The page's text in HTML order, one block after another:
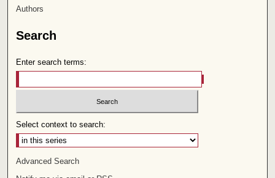
Authors
Search
Enter search terms:
Select context to search:
Advanced Search